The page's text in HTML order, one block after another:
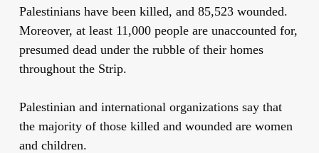
Palestinians have been killed, and 85,523 wounded.
Moreover, at least 11,000 people are unaccounted for,
presumed dead under the rubble of their homes
throughout the Strip.
Palestinian and international organizations say that
the majority of those killed and wounded are women
and children.